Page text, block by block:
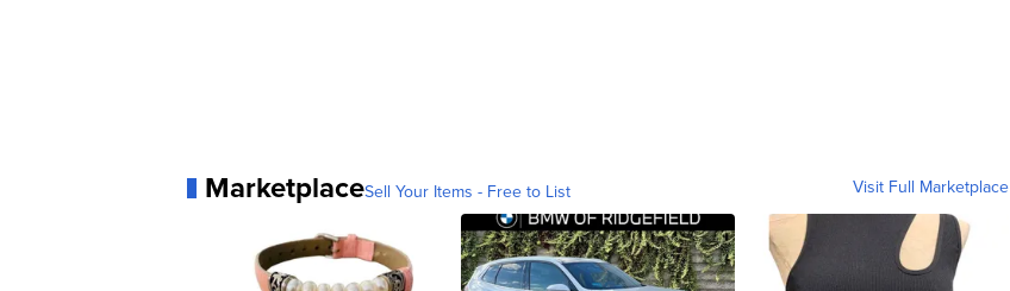
MarketplaceSell Your Items - Free to List Visit Full Marketplace